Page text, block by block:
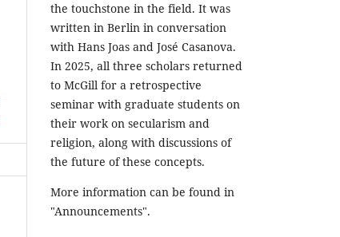
the touchstone in the field. It was
written in Berlin in conversation
with Hans Joas and José Casanova.
In 2025, all three scholars returned
to McGill for a retrospective
seminar with graduate students on
their work on secularism and
religion, along with discussions of
the future of these concepts.
More information can be found in
"Announcements".